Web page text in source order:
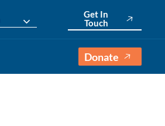
Get In
Touch
Donate